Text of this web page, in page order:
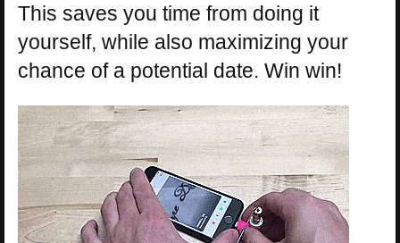
This saves you time from doing it
yourself, while also maximizing your
chance of a potential date. Win win!